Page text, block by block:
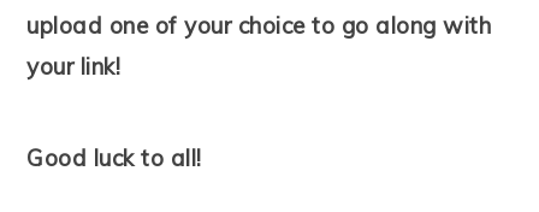
upload one of your choice to go along with
your link!
Good luck to all!